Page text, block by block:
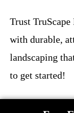
Trust
with durable,
landscaping
to get started!